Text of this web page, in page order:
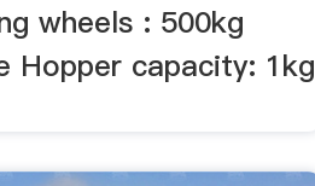
wheels : 500kg
Hopper capacity: 1kg